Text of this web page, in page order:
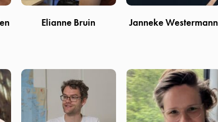
Elianne Bruin Janneke Westermann